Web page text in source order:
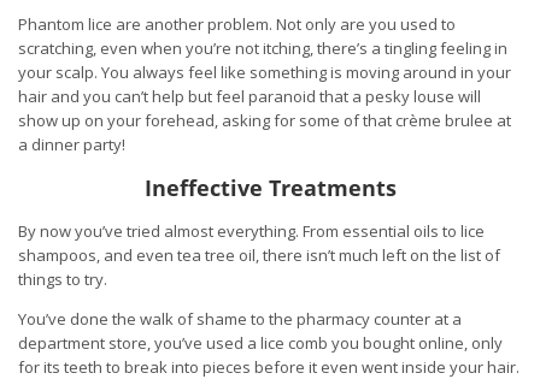
Phantom lice are another problem. Not only are you used to
scratching, even when you’re not itching, there’s a tingling feeling in
your scalp. You always feel like something is moving around in your
hair and you can’t help but feel paranoid that a pesky louse will
show up on your forehead, asking for some of that crème brulee at
a dinner party!
Ineffective Treatments
By now you’ve tried almost everything. From essential oils to lice
shampoos, and even tea tree oil, there isn’t much left on the list of
things to try.
You’ve done the walk of shame to the pharmacy counter at a
department store, you’ve used a lice comb you bought online, only
for its teeth to break into pieces before it even went inside your hair.